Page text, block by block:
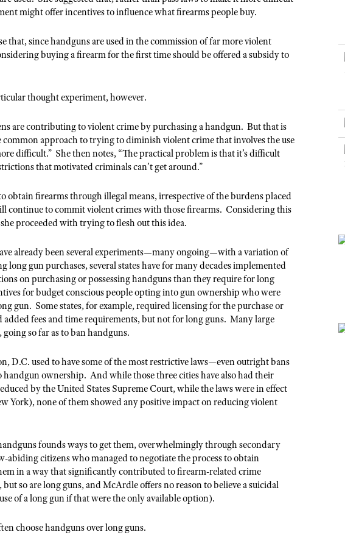
NRA Whittington Center
NRA Day
Competitive Shooting Programs
NRA Range Safety Officers
Adaptive Shooting
NRA Marksmanship Qualification Program
Find A Course
NRA CCW
NRA Whittington Center
NRA Gun Gurus
Hunter Education
NRA Whittington Center
American Hunter
Hunting Legislation Issues
State Hunting Resources
NRA Institute for Legislative Action
Adaptive Hunting Database
Outdoor Adventure Partner of the NRA
LAW ENFORCEMENT, MILITARY, SECURITY
NRA Blog
American Hunter
NRA Family
Shooting Sports USA
NRA All Access
NRA Gun Gurus
might offer incentives to influence what firearms people buy.
that, since handguns are used in the commission of far more violent
buying a firearm for the first time should be offered a subsidy to
thought experiment, however.
are contributing to violent crime by purchasing a handgun. But that is
approach to trying to diminish violent crime that involves the use
difficult.” She then notes, “The practical problem is that it’s difficult
that motivated criminals can’t get around.”
firearms through illegal means, irrespective of the burdens placed
continue to commit violent crimes with those firearms. Considering this
proceeded with trying to flesh out this idea.
already been several experiments—many ongoing—with a variation of
gun purchases, several states have for many decades implemented
on purchasing or possessing handguns than they require for long
for budget conscious people opting into gun ownership who were
gun. Some states, for example, required licensing for the purchase or
fees and time requirements, but not for long guns. Many large
so far as to ban handguns.
D.C. used to have some of the most restrictive laws—even outright bans
ownership. And while those three cities have also had their
by the United States Supreme Court, while the laws were in effect
York), none of them showed any positive impact on reducing violent
founds ways to get them, overwhelmingly through secondary
abiding citizens who managed to negotiate the process to obtain
in a way that significantly contributed to firearm-related crime
so are long guns, and McArdle offers no reason to believe a suicidal
of a long gun if that were the only available option).
choose handguns over long guns.